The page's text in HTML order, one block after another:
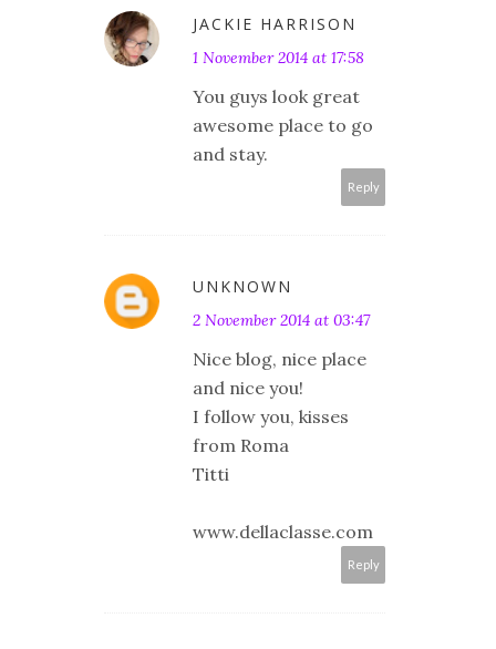
JACKIE HARRISON
1 November 2014 at 17:58
You guys look great
awesome place to go
and stay.
Reply
UNKNOWN
2 November 2014 at 03:47
Nice blog, nice place
and nice you!
I follow you, kisses
from Roma
Titti
www.dellaclasse.com
Reply